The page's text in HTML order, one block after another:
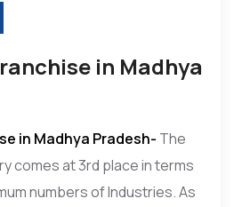
in Madhya
in Madhya Pradesh- The
comes at 3rd place in terms
numbers of Industries. As